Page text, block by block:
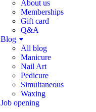
About us
Memberships
Gift card
Q&A
Blog
All blog
Manicure
Nail Art
Pedicure
Simultaneous
Waxing
Job opening